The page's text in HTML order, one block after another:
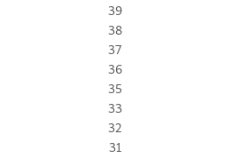
39
38
37
36
35
33
32
31